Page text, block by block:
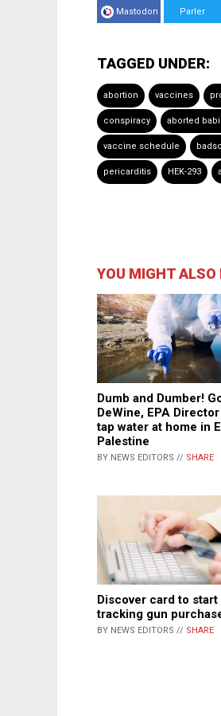
Mastodon Parler
TAGGED UNDER:
abortion vaccines
conspiracy aborted
vaccine schedule
pericarditis HEK-293
YOU MIGHT ALSO
Dumb and Dumber!
DeWine, EPA
tap water at home in
Palestine
BY NEWS EDITORS // SHARE
Discover card to start
tracking gun
BY NEWS EDITORS // SHARE